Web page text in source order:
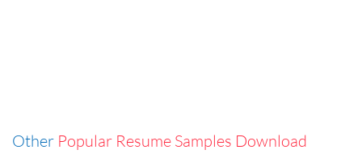
Other Popular Resume Samples Download